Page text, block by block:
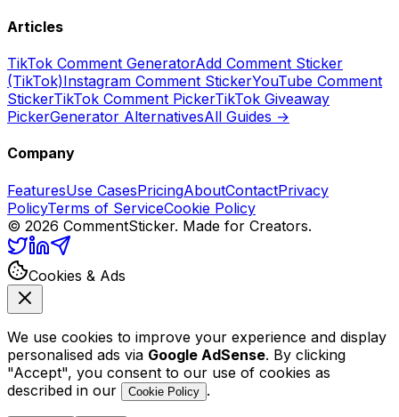
Articles
TikTok Comment GeneratorAdd Comment Sticker
(TikTok)Instagram Comment StickerYouTube Comment
StickerTikTok Comment PickerTikTok Giveaway
PickerGenerator AlternativesAll Guides →
Company
FeaturesUse CasesPricingAboutContactPrivacy
PolicyTerms of ServiceCookie Policy
© 2026 CommentSticker. Made for Creators.
Cookies & Ads
We use cookies to improve your experience and display
personalised ads via Google AdSense. By clicking
"Accept", you consent to our use of cookies as
described in our
Cookie Policy .